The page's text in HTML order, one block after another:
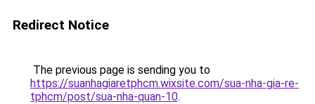
Redirect Notice
The previous page is sending you to
https://suanhagiaretphcm.wixsite.com/sua-nha-gia-re-
tphcm/post/sua-nha-quan-10.